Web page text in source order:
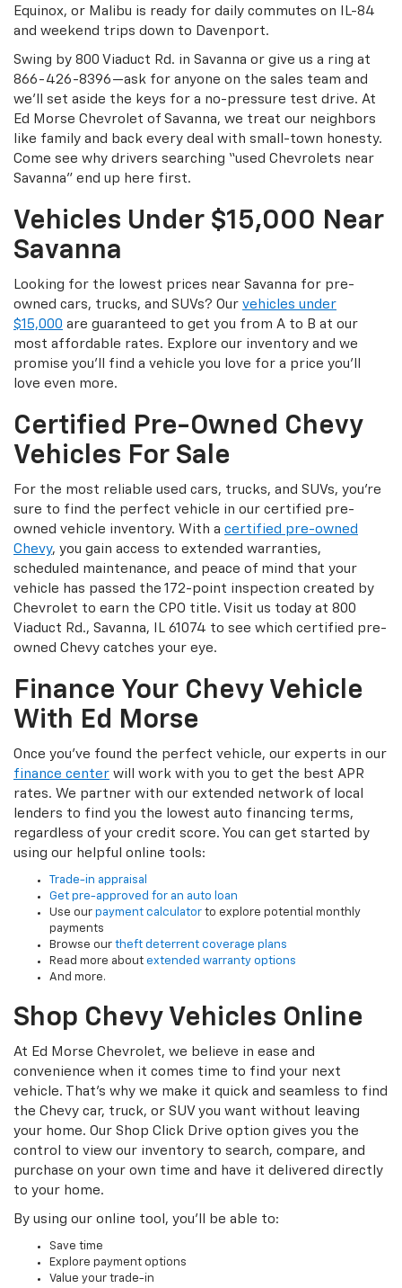
Equinox, or Malibu is ready for daily commutes on IL-84
and weekend trips down to Davenport.
Swing by 800 Viaduct Rd. in Savanna or give us a ring at
866-426-8396—ask for anyone on the sales team and
we’ll set aside the keys for a no-pressure test drive. At
Ed Morse Chevrolet of Savanna, we treat our neighbors
like family and back every deal with small-town honesty.
Come see why drivers searching “used Chevrolets near
Savanna” end up here first.
Vehicles Under $15,000 Near
Savanna
Looking for the lowest prices near Savanna for pre-
owned cars, trucks, and SUVs? Our vehicles under
$15,000 are guaranteed to get you from A to B at our
most affordable rates. Explore our inventory and we
promise you’ll find a vehicle you love for a price you’ll
love even more.
Certified Pre-Owned Chevy
Vehicles For Sale
For the most reliable used cars, trucks, and SUVs, you’re
sure to find the perfect vehicle in our certified pre-
owned vehicle inventory. With a certified pre-owned
Chevy, you gain access to extended warranties,
scheduled maintenance, and peace of mind that your
vehicle has passed the 172-point inspection created by
Chevrolet to earn the CPO title. Visit us today at 800
Viaduct Rd., Savanna, IL 61074 to see which certified pre-
owned Chevy catches your eye.
Finance Your Chevy Vehicle
With Ed Morse
Once you’ve found the perfect vehicle, our experts in our
finance center will work with you to get the best APR
rates. We partner with our extended network of local
lenders to find you the lowest auto financing terms,
regardless of your credit score. You can get started by
using our helpful online tools:
Trade-in appraisal
Get pre-approved for an auto loan
Use our payment calculator to explore potential monthly
payments
Browse our theft deterrent coverage plans
Read more about extended warranty options
And more.
Shop Chevy Vehicles Online
At Ed Morse Chevrolet, we believe in ease and
convenience when it comes time to find your next
vehicle. That’s why we make it quick and seamless to find
the Chevy car, truck, or SUV you want without leaving
your home. Our Shop Click Drive option gives you the
control to view our inventory to search, compare, and
purchase on your own time and have it delivered directly
to your home.
By using our online tool, you’ll be able to:
Save time
Explore payment options
Value your trade-in